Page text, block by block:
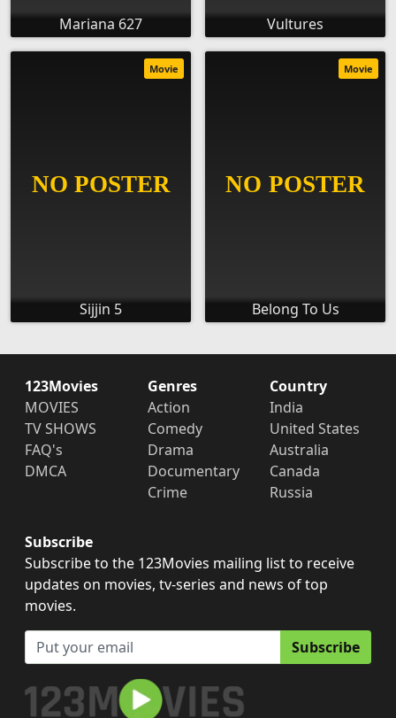
Mariana 627 Vultures
Sijjin 5
Movie
Belong To Us
Movie
123Movies
MOVIES
TV SHOWS
FAQ's
DMCA
Genres
Action
Comedy
Drama
Documentary
Crime
Country
India
United States
Australia
Canada
Russia
Subscribe
Subscribe to the 123Movies mailing list to receive
updates on movies, tv-series and news of top
movies.
Subscribe